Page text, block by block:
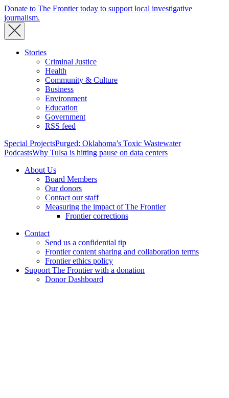
Donate to The Frontier today to support local investigative
journalism.
Stories
Criminal Justice
Health
Community & Culture
Business
Environment
Education
Government
RSS feed
Special ProjectsPurged: Oklahoma’s Toxic Wastewater
PodcastsWhy Tulsa is hitting pause on data centers
About Us
Board Members
Our donors
Contact our staff
Measuring the impact of The Frontier
Frontier corrections
Contact
Send us a confidential tip
Frontier content sharing and collaboration terms
Frontier ethics policy
Support The Frontier with a donation
Donor Dashboard